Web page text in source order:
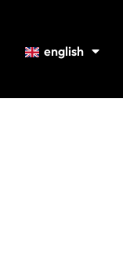
english